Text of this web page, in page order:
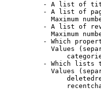
- A list of
- A list of
Maximum
- A list of
Maximum
- Which
Values
- Which lists
Values